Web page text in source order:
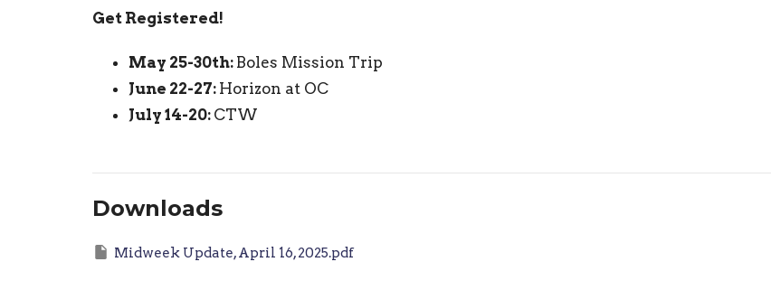
Get Registered!
May 25-30th: Boles Mission Trip
June 22-27: Horizon at OC
July 14-20: CTW
Downloads
Midweek Update, April 16, 2025.pdf